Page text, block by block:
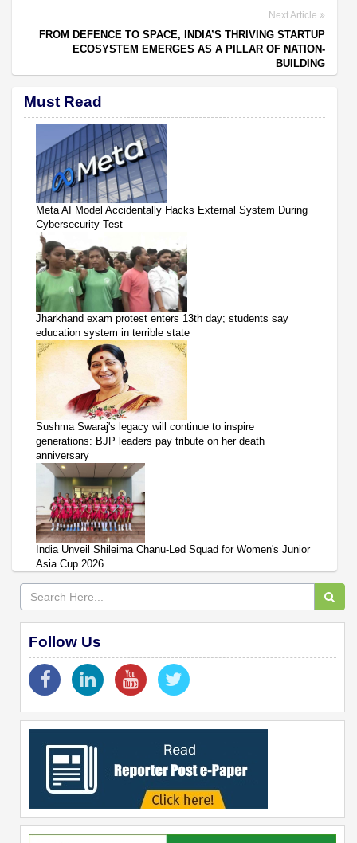
Next Article
FROM DEFENCE TO SPACE, INDIA’S THRIVING STARTUP
ECOSYSTEM EMERGES AS A PILLAR OF NATION-
BUILDING
Must Read
Meta AI Model Accidentally Hacks External System During
Cybersecurity Test
Jharkhand exam protest enters 13th day; students say
education system in terrible state
Sushma Swaraj's legacy will continue to inspire
generations: BJP leaders pay tribute on her death
anniversary
India Unveil Shileima Chanu-Led Squad for Women's Junior
Asia Cup 2026
Follow Us